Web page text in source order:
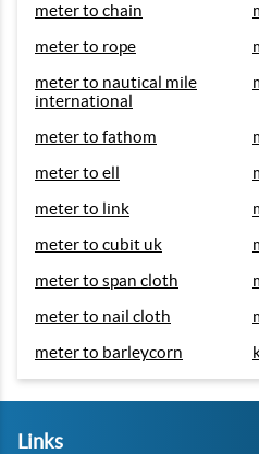
meter to chain
meter to rope
meter to nautical mile
international
meter to fathom
meter to ell
meter to link
meter to cubit uk
meter to span cloth
meter to nail cloth
meter to barleycorn
Links